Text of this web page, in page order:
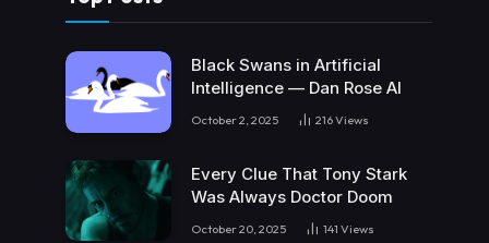
Black Swans in Artificial
Intelligence — Dan Rose AI
October 2, 2025 216Views
Every Clue That Tony Stark
Was Always Doctor Doom
October 20, 2025 141 Views